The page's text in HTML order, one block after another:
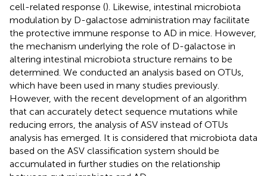
cell-related response (). Likewise, intestinal microbiota
modulation by D-galactose administration may facilitate
the protective immune response to AD in mice. However,
the mechanism underlying the role of D-galactose in
altering intestinal microbiota structure remains to be
determined. We conducted an analysis based on OTUs,
which have been used in many studies previously.
However, with the recent development of an algorithm
that can accurately detect sequence mutations while
reducing errors, the analysis of ASV instead of OTUs
analysis has emerged. It is considered that microbiota data
based on the ASV classification system should be
accumulated in further studies on the relationship